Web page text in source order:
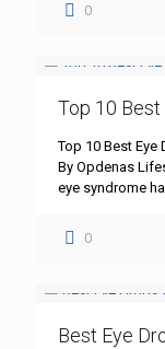
0
Top 10 Best
Top 10 Best Eye
By Opdenas
eye syndrome
0
Best Eye